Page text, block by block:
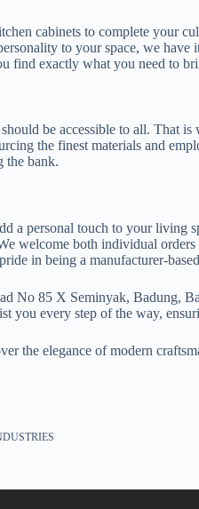
cabinets to complete your
to your space, we
find exactly what you need to
be accessible to all. That
the finest materials and
the bank.
a personal touch to your living
welcome both individual
in being a manufacturer-
No 85 X Seminyak, Badung,
you every step of the way,
the elegance of modern